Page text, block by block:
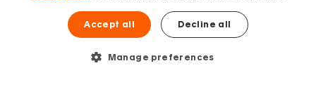
We proudly support
Accept all Decline all
Manage preferences